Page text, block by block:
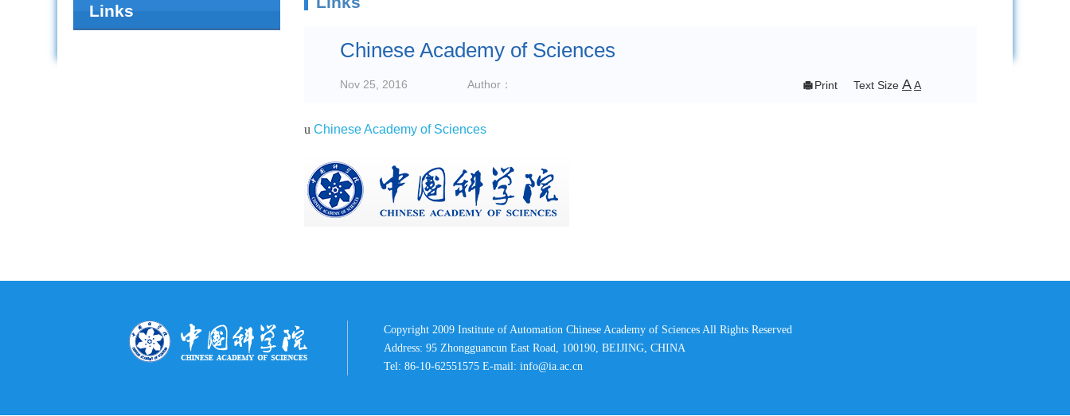
Links
Chinese Academy of Sciences
Nov 25, 2016 Author： Print Text Size AA
u Chinese Academy of Sciences
Copyright 2009 Institute of Automation Chinese Academy of Sciences All Rights Reserved
Address: 95 Zhongguancun East Road, 100190, BEIJING, CHINA
Tel: 86-10-62551575 E-mail: info@ia.ac.cn